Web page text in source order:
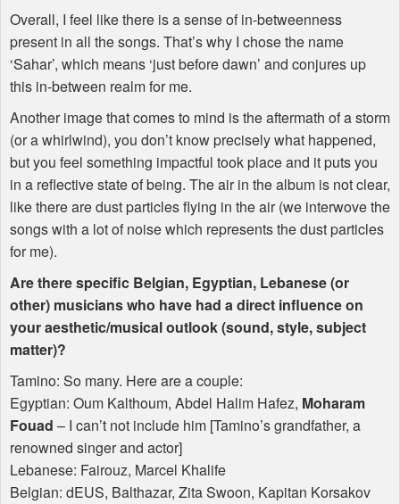
Overall, I feel like there is a sense of in-betweenness
present in all the songs. That’s why I chose the name
‘Sahar’, which means ‘just before dawn’ and conjures up
this in-between realm for me.
Another image that comes to mind is the aftermath of a storm
(or a whirlwind), you don’t know precisely what happened,
but you feel something impactful took place and it puts you
in a reflective state of being. The air in the album is not clear,
like there are dust particles flying in the air (we interwove the
songs with a lot of noise which represents the dust particles
for me).
Are there specific Belgian, Egyptian, Lebanese (or
other) musicians who have had a direct influence on
your aesthetic/musical outlook (sound, style, subject
matter)?
Tamino: So many. Here are a couple:
Egyptian: Oum Kalthoum, Abdel Halim Hafez, Moharam
Fouad – I can’t not include him [Tamino’s grandfather, a
renowned singer and actor]
Lebanese: Fairouz, Marcel Khalife
Belgian: dEUS, Balthazar, Zita Swoon, Kapitan Korsakov